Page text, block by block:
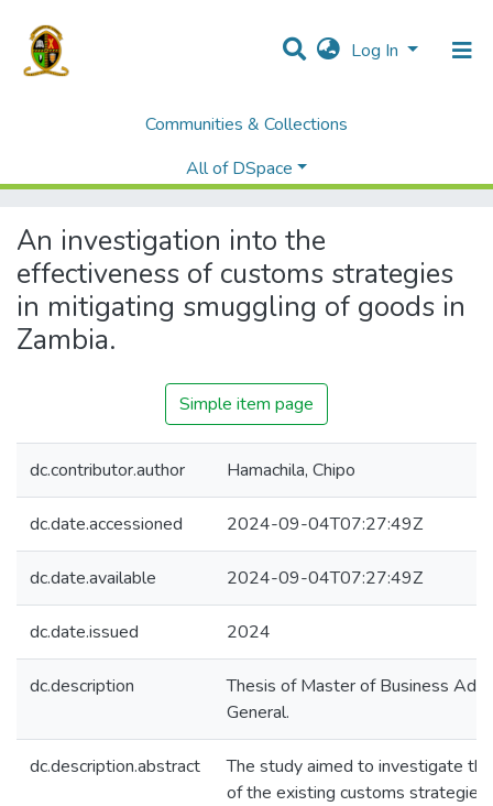
Log In
Communities & Collections
All of DSpace
Theses and Dissertations
An investigation into the effectiveness of customs strategies in mitigating smuggling of goods in Zambia.
An investigation into the
effectiveness of customs strategies
in mitigating smuggling of goods in
Zambia.
Simple item page
dc.contributor.author Hamachila, Chipo
dc.date.accessioned 2024-09-04T07:27:49Z
dc.date.available 2024-09-04T07:27:49Z
dc.date.issued 2024
dc.description
Thesis of Master of Business
General.
dc.description.abstract
The study aimed to investigate
of the existing customs strategies